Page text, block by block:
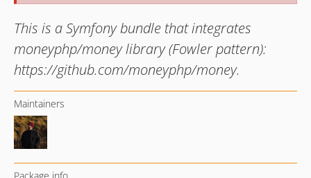
This is a Symfony bundle that integrates
moneyphp/money library (Fowler pattern):
https://github.com/moneyphp/money.
Maintainers